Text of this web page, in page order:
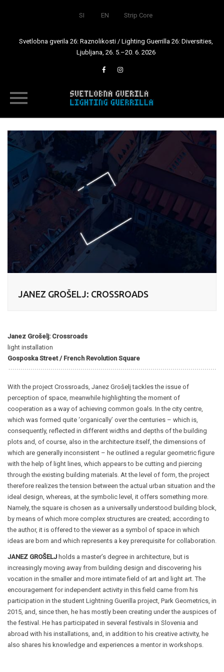
SI EN Strip Core
Svetlobna gverila 26: Raznolikosti / Lighting Guerrilla 26: Diversities,
Ljubljana, 26. 5.–20. 6. 2026
to
content
JANEZ GROŠELJ: CROSSROADS
Janez Grošelj: Crossroads
light installation
Gosposka Street / French Revolution Square
With the project Crossroads, Janez Grošelj tackles the issue of
perception of space, meanwhile highlighting the moment of
cooperation as a way of achieving common goals. In the city centre,
which was formed quite ‘organically’ over the centuries – which is,
consequently, reflected in different widths and depths of the building
plots and, of course, also in the architecture itself, the dimensions of
which are generally inconsistent – he outlined a regular geometric figure
with the help of light lines, which appears to be cutting and piercing
through the existing building materials. At the level of form, the project
therefore realizes the tension between the actual urban situation and the
ideal design, whereas, at the symbolic level, it offers something more.
Namely, the square is chosen as a universally understood building block,
by means of which more complex structures are created; according to
the author, it is offered to the viewer as a symbol of space in which
ideas are born and which represents a key prerequisite for collaboration.
JANEZ GROŠELJ holds a master’s degree in architecture, but is
increasingly moving away from building design and discovering his
vocation in the smaller and more intimate field of art and light art. The
encouragement for independent activity in this field came from his
participation in the student Lightning Guerilla project, Park Geometrics, in
2015, and, since then, he has mostly been creating under the auspices of
the festival. He has participated in several festivals in Slovenia and
abroad with his installations, and, in addition to his creative activity, he
also shares his knowledge and experiences a mentor in workshops.